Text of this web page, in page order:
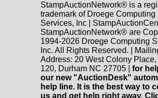
StampAuctionNetwork® is a
trademark of Droege Computing
Services, Inc |
StampAuctionNetwork® are
1994-2026 Droege Computing
Inc. All Rights Reserved. |
Address: 20 West Colony
120, Durham NC 27705 | for
our new "AuctionDesk"
help line. It is the best way to
us and get help right away.